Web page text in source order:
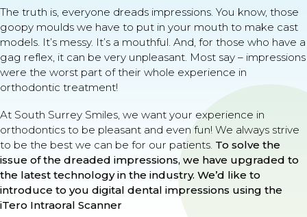
The truth is, everyone dreads impressions. You know, those
goopy moulds we have to put in your mouth to make cast
models. It’s messy. It’s a mouthful. And, for those who have a
gag reflex, it can be very unpleasant. Most say – impressions
were the worst part of their whole experience in
orthodontic treatment!
At South Surrey Smiles, we want your experience in
orthodontics to be pleasant and even fun! We always strive
to be the best we can be for our patients. To solve the
issue of the dreaded impressions, we have upgraded to
the latest technology in the industry. We’d like to
introduce to you digital dental impressions using the
iTero Intraoral Scanner